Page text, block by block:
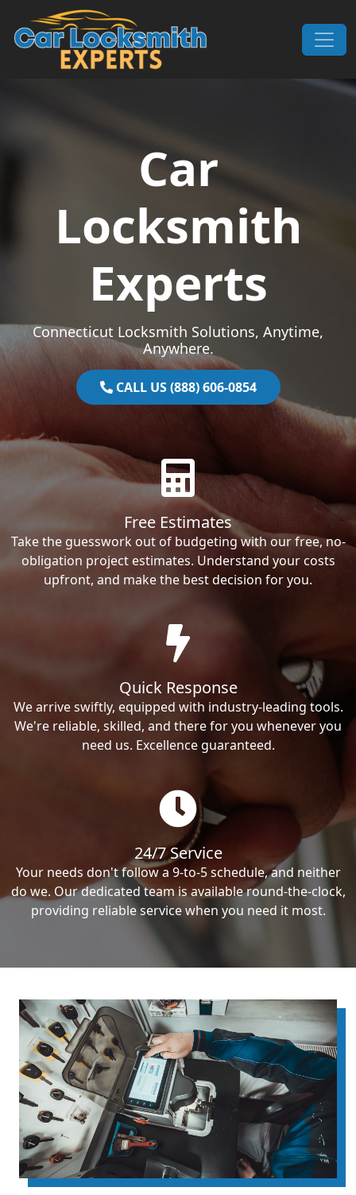
Skip to content
Main Navigation
Car
Locksmith
Experts
Connecticut Locksmith Solutions, Anytime,
Anywhere.
CALL US (888) 606-0854
Free Estimates
Take the guesswork out of budgeting with our free, no-
obligation project estimates. Understand your costs
upfront, and make the best decision for you.
Quick Response
We arrive swiftly, equipped with industry-leading tools.
We're reliable, skilled, and there for you whenever you
need us. Excellence guaranteed.
24/7 Service
Your needs don't follow a 9-to-5 schedule, and neither
do we. Our dedicated team is available round-the-clock,
providing reliable service when you need it most.